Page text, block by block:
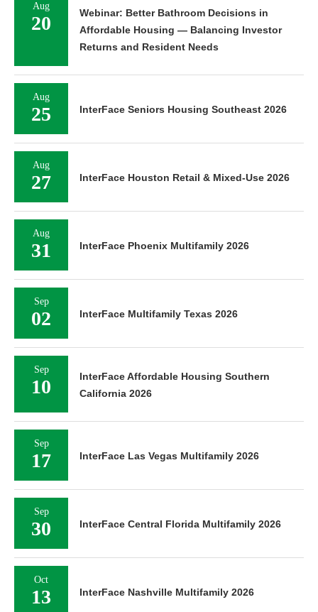
Aug
20
Webinar: Better Bathroom Decisions in
Affordable Housing — Balancing Investor
Returns and Resident Needs
Aug
25 InterFace Seniors Housing Southeast 2026
Aug
27 InterFace Houston Retail & Mixed-Use 2026
Aug
31 InterFace Phoenix Multifamily 2026
Sep
02 InterFace Multifamily Texas 2026
Sep
10
InterFace Affordable Housing Southern
California 2026
Sep
17 InterFace Las Vegas Multifamily 2026
Sep
30 InterFace Central Florida Multifamily 2026
Oct
13 InterFace Nashville Multifamily 2026